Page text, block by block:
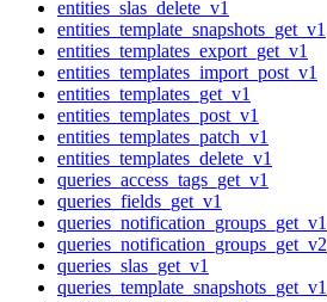
entities_slas_delete_v1
entities_template_snapshots_get_v1
entities_templates_export_get_v1
entities_templates_import_post_v1
entities_templates_get_v1
entities_templates_post_v1
entities_templates_patch_v1
entities_templates_delete_v1
queries_access_tags_get_v1
queries_fields_get_v1
queries_notification_groups_get_v1
queries_notification_groups_get_v2
queries_slas_get_v1
queries_template_snapshots_get_v1